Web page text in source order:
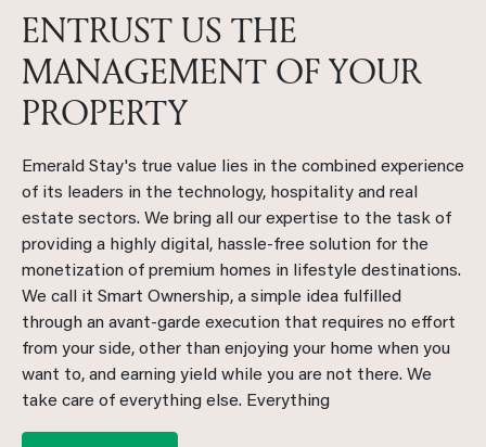
ENTRUST US THE
MANAGEMENT OF YOUR
PROPERTY
Emerald Stay's true value lies in the combined experience
of its leaders in the technology, hospitality and real
estate sectors. We bring all our expertise to the task of
providing a highly digital, hassle-free solution for the
monetization of premium homes in lifestyle destinations.
We call it Smart Ownership, a simple idea fulfilled
through an avant-garde execution that requires no effort
from your side, other than enjoying your home when you
want to, and earning yield while you are not there. We
take care of everything else. Everything